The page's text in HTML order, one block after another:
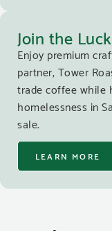
Join the
Enjoy premium
partner, Tower
trade coffee while
homelessness in
sale.
LEARN MORE